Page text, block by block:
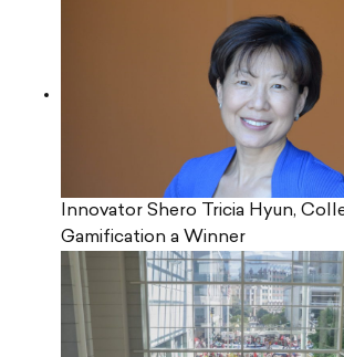
Innovator Shero Tricia Hyun,
Gamification a Winner